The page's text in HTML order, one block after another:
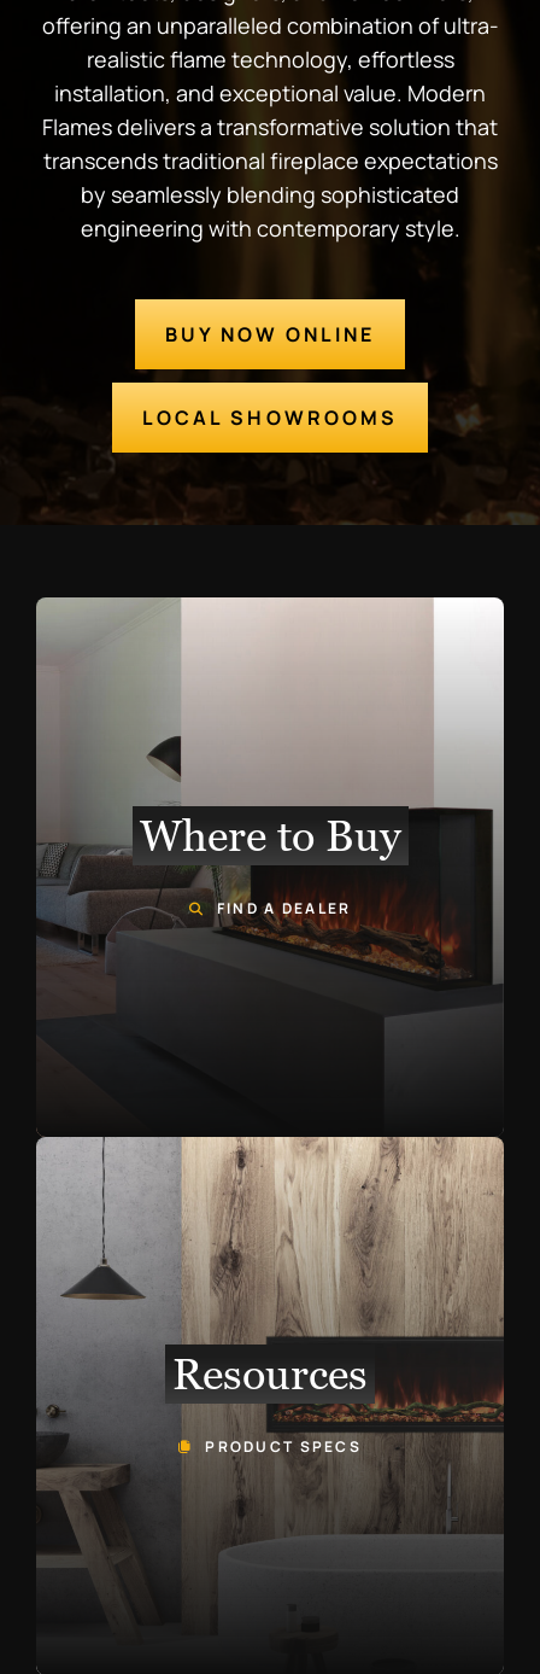
offering an unparalleled combination of ultra-
realistic flame technology, effortless
installation, and exceptional value. Modern
Flames delivers a transformative solution that
transcends traditional fireplace expectations
by seamlessly blending sophisticated
engineering with contemporary style.
BUY NOW ONLINE
LOCAL SHOWROOMS
Where to Buy
FIND A DEALER
Resources
PRODUCT SPECS